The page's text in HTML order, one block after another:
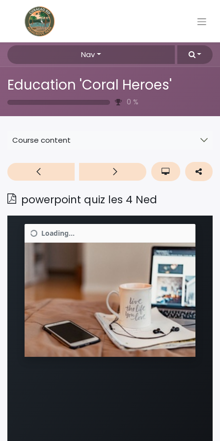
Nav
Education 'Coral Heroes'
0 %
Course content
powerpoint quiz les 4 Ned